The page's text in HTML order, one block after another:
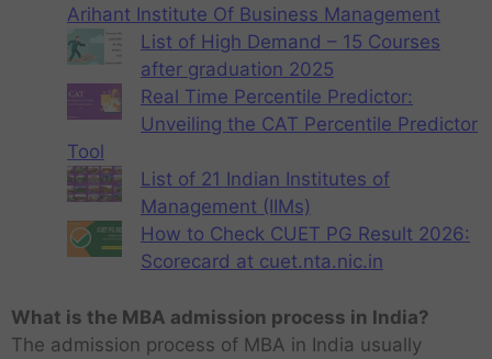
Arihant Institute Of Business Management
List of High Demand – 15 Courses
after graduation 2025
Real Time Percentile Predictor:
Unveiling the CAT Percentile Predictor
Tool
List of 21 Indian Institutes of
Management (IIMs)
How to Check CUET PG Result 2026:
Scorecard at cuet.nta.nic.in
What is the MBA admission process in India?
The admission process of MBA in India usually